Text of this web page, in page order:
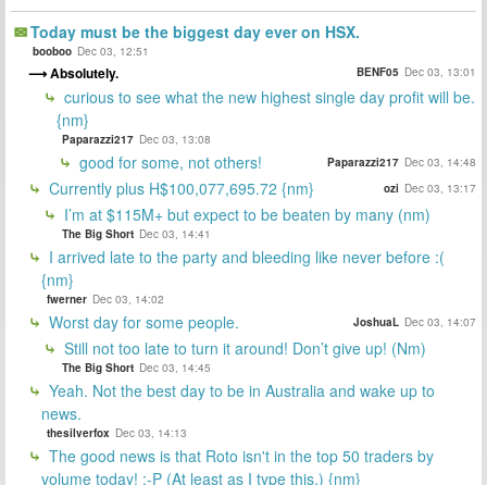
Today must be the biggest day ever on HSX.
booboo Dec 03, 12:51
Absolutely. BENF05 Dec 03, 13:01
curious to see what the new highest single day profit will be.
{nm}
Paparazzi217 Dec 03, 13:08
good for some, not others! Paparazzi217 Dec 03, 14:48
Currently plus H$100,077,695.72 {nm} ozi Dec 03, 13:17
I’m at $115M+ but expect to be beaten by many (nm)
The Big Short Dec 03, 14:41
I arrived late to the party and bleeding like never before :(
{nm}
fwerner Dec 03, 14:02
Worst day for some people. JoshuaL Dec 03, 14:07
Still not too late to turn it around! Don’t give up! (Nm)
The Big Short Dec 03, 14:45
Yeah. Not the best day to be in Australia and wake up to
news.
thesilverfox Dec 03, 14:13
The good news is that Roto isn't in the top 50 traders by
volume today! :-P (At least as I type this.) {nm}